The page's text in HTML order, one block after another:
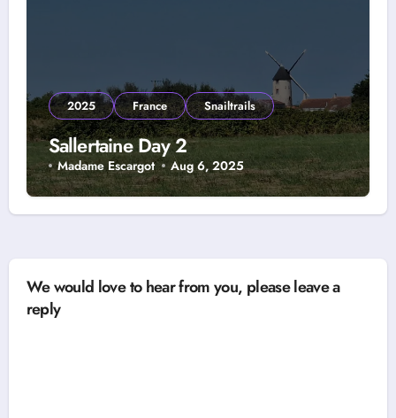
2025 France Snailtrails
Sallertaine Day 2
Madame Escargot Aug 6, 2025
We would love to hear from you, please leave a
reply